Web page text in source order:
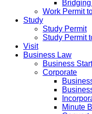
Work Permit
Study
Study Permit
Study Permit
Visit
Business Law
Business
Corporate
Minute